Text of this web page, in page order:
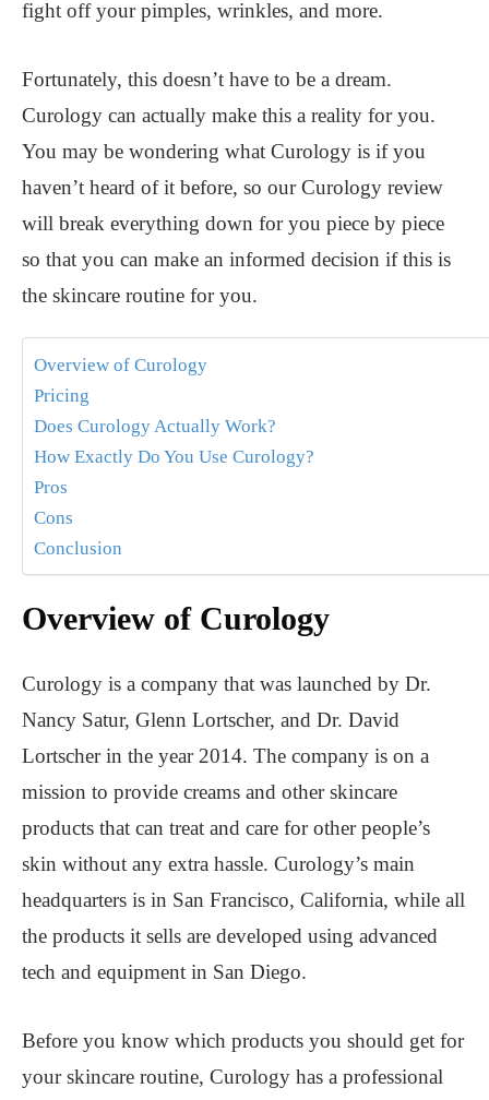
fight off your pimples, wrinkles, and more.
Fortunately, this doesn’t have to be a dream.
Curology can actually make this a reality for you.
You may be wondering what Curology is if you
haven’t heard of it before, so our Curology review
will break everything down for you piece by piece
so that you can make an informed decision if this is
the skincare routine for you.
Overview of Curology
Pricing
Does Curology Actually Work?
How Exactly Do You Use Curology?
Pros
Cons
Conclusion
Overview of Curology
Curology is a company that was launched by Dr.
Nancy Satur, Glenn Lortscher, and Dr. David
Lortscher in the year 2014. The company is on a
mission to provide creams and other skincare
products that can treat and care for other people’s
skin without any extra hassle. Curology’s main
headquarters is in San Francisco, California, while all
the products it sells are developed using advanced
tech and equipment in San Diego.
Before you know which products you should get for
your skincare routine, Curology has a professional